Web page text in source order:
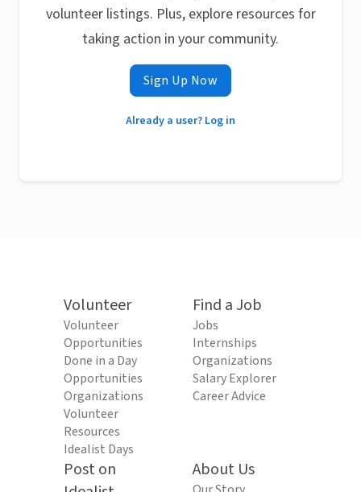
volunteer listings. Plus, explore resources for
taking action in your community.
Sign Up Now
Already a user? Log in
Volunteer
Volunteer
Opportunities
Done in a Day
Opportunities
Organizations
Volunteer
Resources
Idealist Days
Find a Job
Jobs
Internships
Organizations
Salary Explorer
Career Advice
Post on
About Us